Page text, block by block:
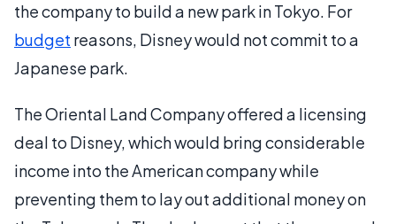
the company to build a new park in Tokyo. For
budget reasons, Disney would not commit to a
Japanese park.
The Oriental Land Company offered a licensing
deal to Disney, which would bring considerable
income into the American company while
preventing them to lay out additional money on